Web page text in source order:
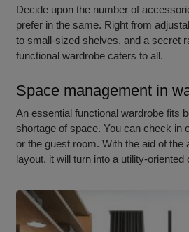
Decide upon the number of
prefer in the same. Right from
to small-sized shelves, and a secret
functional wardrobe caters to all.
Space management in
An essential functional wardrobe fits
shortage of space. You can check in
or the guest room. With the aid of the
layout, it will turn into a utility-oriented